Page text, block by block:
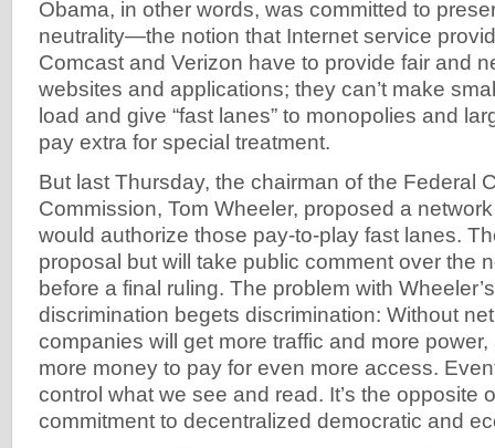
Obama, in other words, was committed to
neutrality—the notion that Internet service
Comcast and Verizon have to provide fair and
websites and applications; they can’t make
load and give “fast lanes” to monopolies and
pay extra for special treatment.
But last Thursday, the chairman of the Federal
Commission, Tom Wheeler, proposed a
would authorize those pay-to-play fast lanes.
proposal but will take public comment over the
before a final ruling. The problem with
discrimination begets discrimination: Without
companies will get more traffic and more
more money to pay for even more access.
control what we see and read. It’s the opposite
commitment to decentralized democratic and